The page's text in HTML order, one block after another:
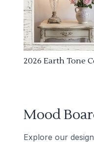
2026 Earth Tone
Mood
Explore our